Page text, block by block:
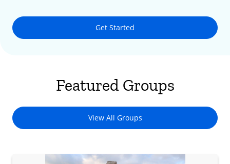
Get Started
Featured Groups
View All Groups